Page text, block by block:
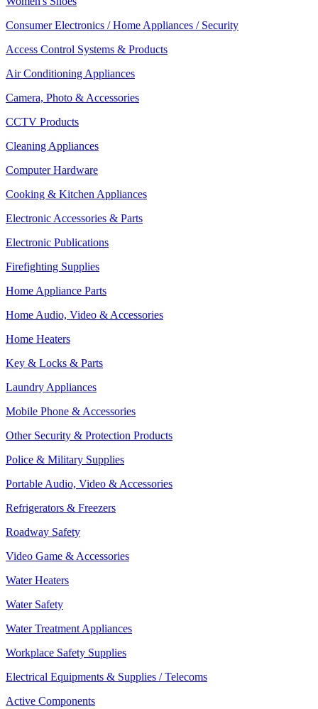
Consumer Electronics / Home Appliances / Security
Access Control Systems & Products
Air Conditioning Appliances
Camera, Photo & Accessories
CCTV Products
Cleaning Appliances
Computer Hardware
Cooking & Kitchen Appliances
Electronic Accessories & Parts
Electronic Publications
Firefighting Supplies
Home Appliance Parts
Home Audio, Video & Accessories
Home Heaters
Key & Locks & Parts
Laundry Appliances
Mobile Phone & Accessories
Other Security & Protection Products
Police & Military Supplies
Portable Audio, Video & Accessories
Refrigerators & Freezers
Roadway Safety
Video Game & Accessories
Water Heaters
Water Safety
Water Treatment Appliances
Workplace Safety Supplies
Electrical Equipments & Supplies / Telecoms
Active Components